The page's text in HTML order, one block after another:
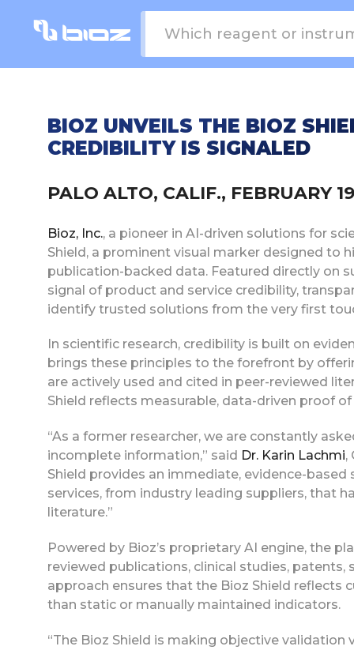
BIOZ UNVEILS THE BIOZ
CREDIBILITY IS SIGNALED
PALO ALTO, CALIF., FEBRUARY
Bioz, Inc., a pioneer in AI-driven solutions for
Shield, a prominent visual marker designed to
publication-backed data. Featured directly on
signal of product and service credibility,
identify trusted solutions from the very first
In scientific research, credibility is built on
brings these principles to the forefront by
are actively used and cited in peer-reviewed
Shield reflects measurable, data-driven proof
“As a former researcher, we are constantly
incomplete information,” said Dr. Karin Lachmi,
Shield provides an immediate, evidence-
services, from industry leading suppliers, that
literature.”
Powered by Bioz’s proprietary AI engine, the
reviewed publications, clinical studies,
approach ensures that the Bioz Shield reflects
than static or manually maintained indicators.
“The Bioz Shield is making objective validation